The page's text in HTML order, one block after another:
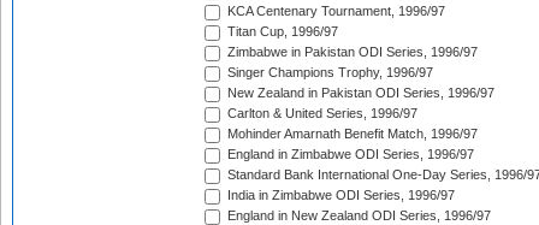
KCA Centenary Tournament, 1996/97
Titan Cup, 1996/97
Zimbabwe in Pakistan ODI Series, 1996/97
Singer Champions Trophy, 1996/97
New Zealand in Pakistan ODI Series, 1996/97
Carlton & United Series, 1996/97
Mohinder Amarnath Benefit Match, 1996/97
England in Zimbabwe ODI Series, 1996/97
Standard Bank International One-Day Series, 1996/
India in Zimbabwe ODI Series, 1996/97
England in New Zealand ODI Series, 1996/97